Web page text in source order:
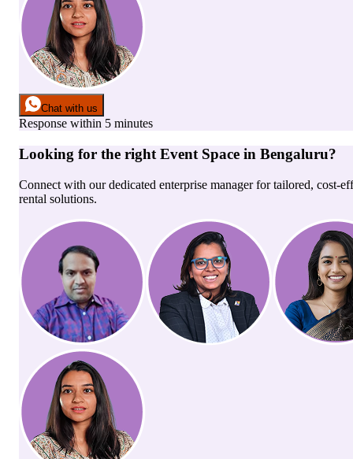
Chat with us
Response within 5 minutes
Looking for the right Event Space in Bengaluru?
Connect with our dedicated enterprise manager for tailored, cost-
rental solutions.